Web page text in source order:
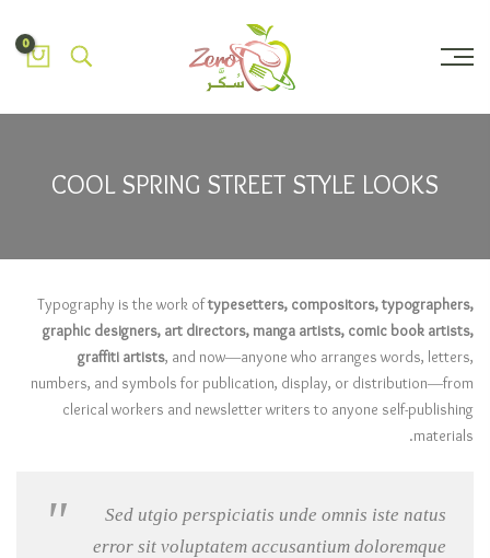
0
COOL SPRING STREET STYLE LOOKS
Typography is the work oftypesetters, compositors, typographers,
graphic designers, art directors, manga artists, comic book artists,
graffiti artists, and now—anyone who arranges words, letters,
numbers, and symbols for publication, display, or distribution—from
clerical workers and newsletter writers to anyone self-publishing
materials.
Sed utgio perspiciatis unde omnis iste natus
error sit voluptatem accusantium doloremque